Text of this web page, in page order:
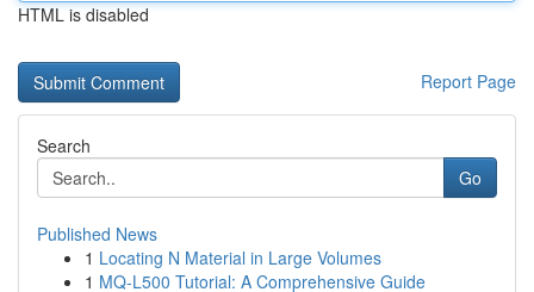
HTML is disabled
Report Page
Search
Go
Published News
1 Locating N Material in Large Volumes
1 MQ-L500 Tutorial: A Comprehensive Guide